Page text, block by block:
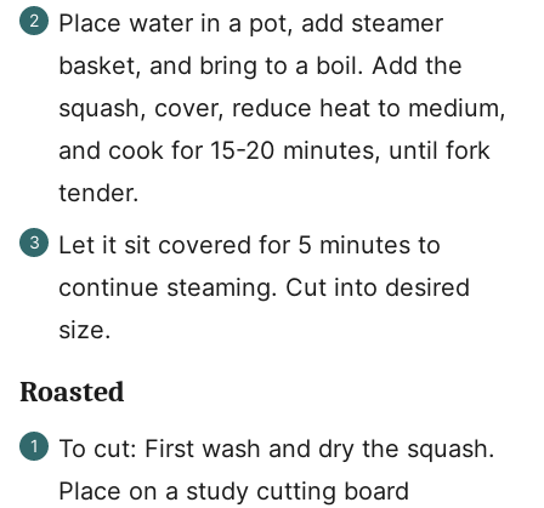
Place water in a pot, add steamer
basket, and bring to a boil. Add the
squash, cover, reduce heat to medium,
and cook for 15-20 minutes, until fork
tender.
Let it sit covered for 5 minutes to
continue steaming. Cut into desired
size.
Roasted
To cut: First wash and dry the squash.
Place on a study cutting board